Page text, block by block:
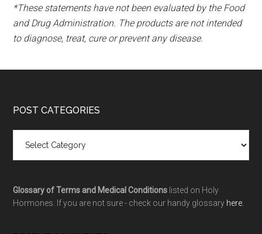
*These statements have not been evaluated by the Food
and Drug Administration. The products are not intended
to diagnose, treat, cure or prevent any disease.
POST CATEGORIES
Glossary of Terms and Medical Conditions listed on Holy
Hormones. If you are not sure - check our handy glossary here.